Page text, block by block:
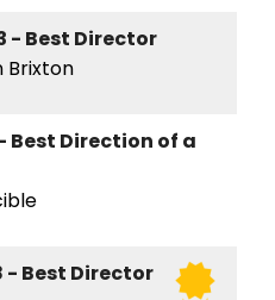
- Best Director
Brixton
Best Direction of a
- Best Director